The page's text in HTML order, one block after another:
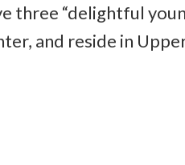
three “delightful
and reside in